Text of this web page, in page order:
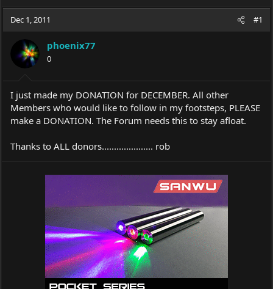
e
s
a
r
t
e
r
d
e
Dec 1, 2011 #1
phoenix77
0
I just made my DONATION for DECEMBER. All other
Members who would like to follow in my footsteps, PLEASE
make a DONATION. The Forum needs this to stay afloat.
Thanks to ALL donors..................... rob